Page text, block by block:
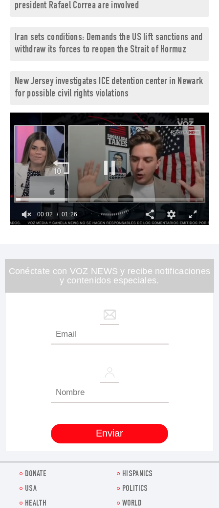
president Rafael Correa are involved
Iran sets conditions: Demands the US lift sanctions and
withdraw its forces to reopen the Strait of Hormuz
New Jersey investigates ICE detention center in Newark
for possible civil rights violations
26
seconds
00:03 01:26
Conéctate con VOZ NEWS y recibe notificaciones
y contenidos especiales.
DONATE
HISPANICS
USA
POLITICS
HEALTH
WORLD